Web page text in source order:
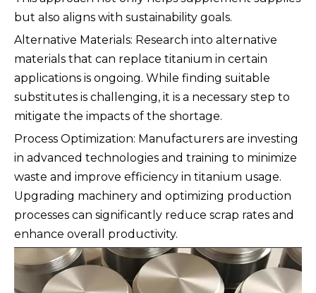
but also aligns with sustainability goals.
Alternative Materials: Research into alternative
materials that can replace titanium in certain
applications is ongoing. While finding suitable
substitutes is challenging, it is a necessary step to
mitigate the impacts of the shortage.
Process Optimization: Manufacturers are investing
in advanced technologies and training to minimize
waste and improve efficiency in titanium usage.
Upgrading machinery and optimizing production
processes can significantly reduce scrap rates and
enhance overall productivity.